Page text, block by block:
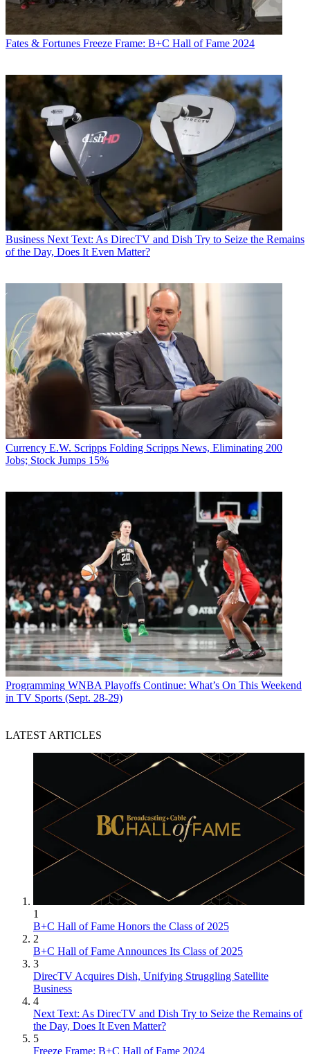
Fates & Fortunes Freeze Frame: B+C Hall of Fame 2024
Business Next Text: As DirecTV and Dish Try to Seize the Remains
of the Day, Does It Even Matter?
Currency E.W. Scripps Folding Scripps News, Eliminating 200
Jobs; Stock Jumps 15%
Programming WNBA Playoffs Continue: What’s On This Weekend
in TV Sports (Sept. 28-29)
LATEST ARTICLES
1
B+C Hall of Fame Honors the Class of 2025
2
B+C Hall of Fame Announces Its Class of 2025
3
DirecTV Acquires Dish, Unifying Struggling Satellite
Business
4
Next Text: As DirecTV and Dish Try to Seize the Remains of
the Day, Does It Even Matter?
5
Freeze Frame: B+C Hall of Fame 2024